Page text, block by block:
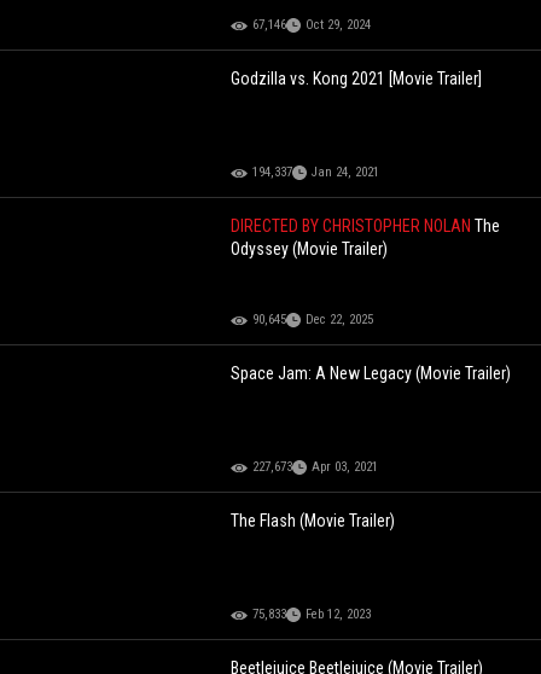
67,146 Oct 29, 2024
Godzilla vs. Kong 2021 [Movie Trailer]
194,337 Jan 24, 2021
DIRECTED BY CHRISTOPHER NOLANThe
Odyssey (Movie Trailer)
90,645 Dec 22, 2025
Space Jam: A New Legacy (Movie Trailer)
227,673 Apr 03, 2021
The Flash (Movie Trailer)
75,833 Feb 12, 2023
Beetlejuice Beetlejuice (Movie Trailer)